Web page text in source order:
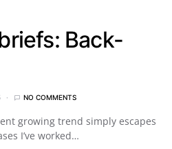
Back-
NO COMMENTS
growing trend simply escapes
I’ve worked…